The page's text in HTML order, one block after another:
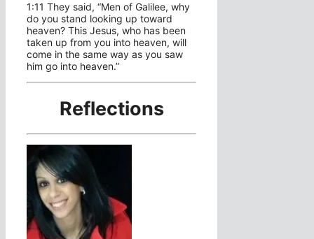
1:11 They said, “Men of Galilee, why
do you stand looking up toward
heaven? This Jesus, who has been
taken up from you into heaven, will
come in the same way as you saw
him go into heaven.”
Reflections